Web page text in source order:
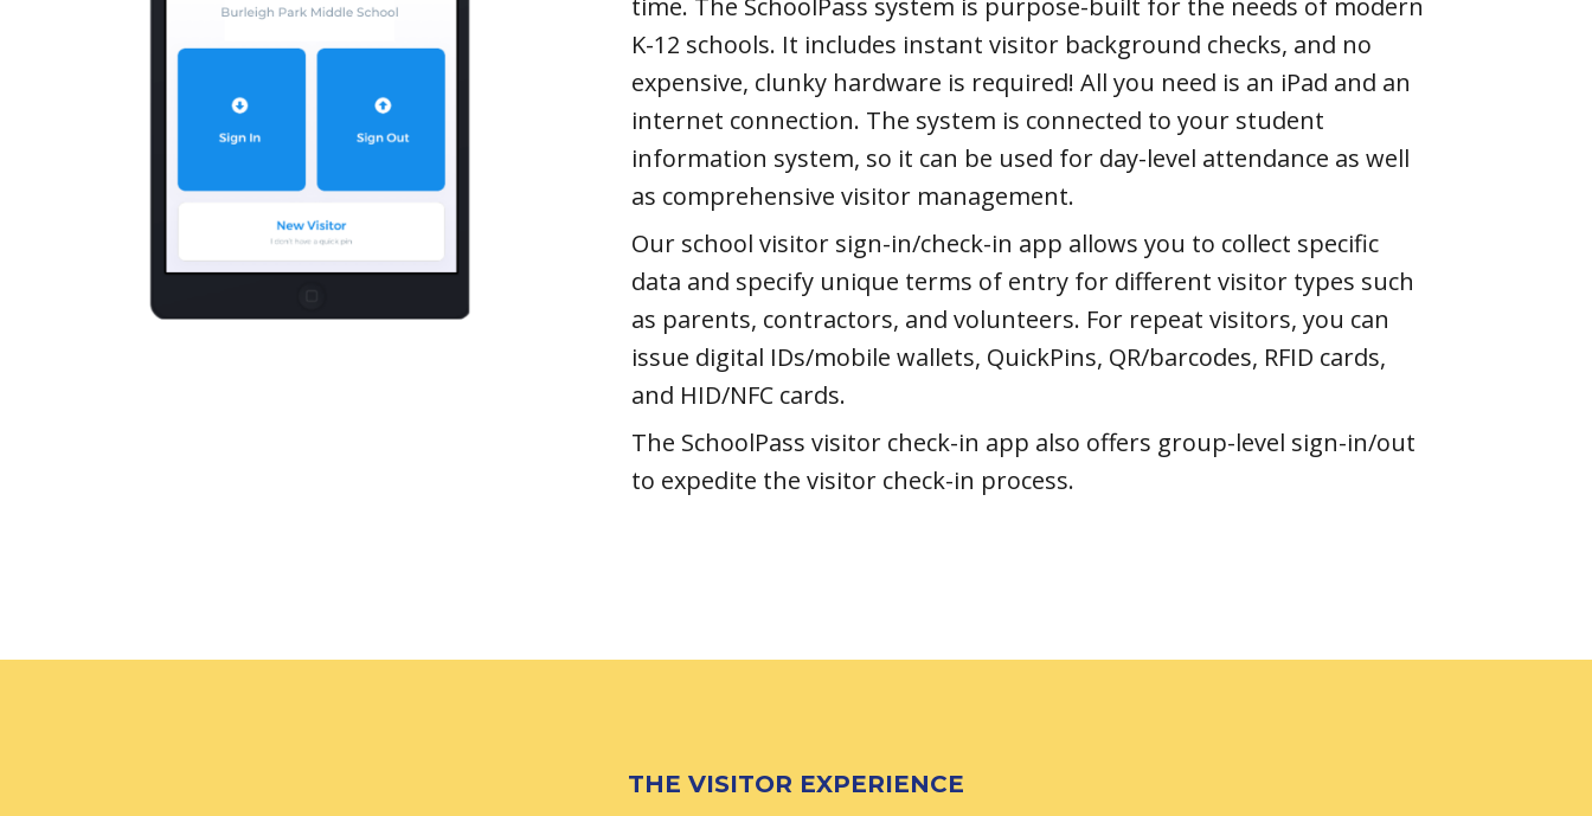
time. The SchoolPass system is purpose-built for the needs of modern
K-12 schools. It includes instant visitor background checks, and no
expensive, clunky hardware is required! All you need is an iPad and an
internet connection. The system is connected to your student
information system, so it can be used for day-level attendance as well
as comprehensive visitor management.
Our school visitor sign-in/check-in app allows you to collect specific
data and specify unique terms of entry for different visitor types such
as parents, contractors, and volunteers. For repeat visitors, you can
issue digital IDs/mobile wallets, QuickPins, QR/barcodes, RFID cards,
and HID/NFC cards.
The SchoolPass visitor check-in app also offers group-level sign-in/out
to expedite the visitor check-in process.
THE VISITOR EXPERIENCE